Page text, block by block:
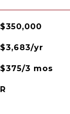
$350,000
$3,683/yr
$375/3 mos
R